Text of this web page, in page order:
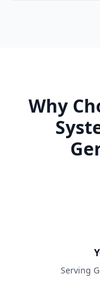
Why
Serving